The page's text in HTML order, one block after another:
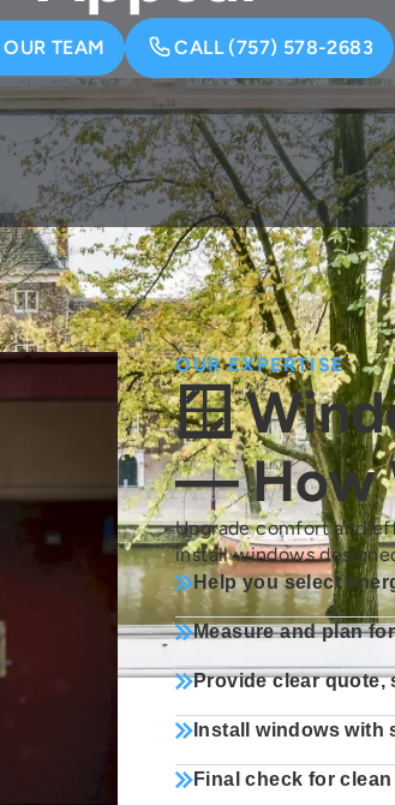
TEAM CALL (757) 578-2683
OUR EXPERTISE
🪟
— How
Upgrade comfort and
install windows
Help you select
Measure and plan
Provide clear quote,
Install windows
Final check for